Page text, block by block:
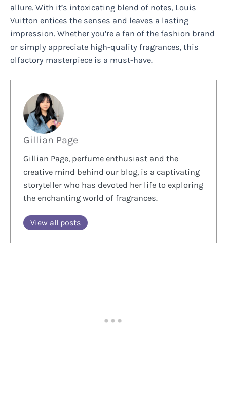
allure. With it’s intoxicating blend of notes, Louis
Vuitton entices the senses and leaves a lasting
impression. Whether you’re a fan of the fashion brand
or simply appreciate high-quality fragrances, this
olfactory masterpiece is a must-have.
Gillian Page
Gillian Page, perfume enthusiast and the
creative mind behind our blog, is a captivating
storyteller who has devoted her life to exploring
the enchanting world of fragrances.
View all posts